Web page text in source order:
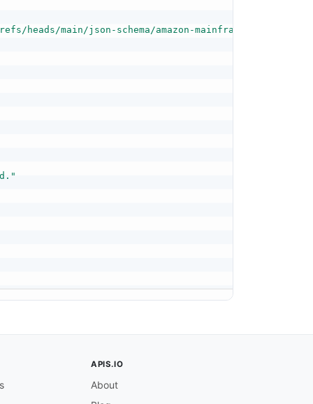
main/json-schema/amazon-mainframe-
APIS.IO
About